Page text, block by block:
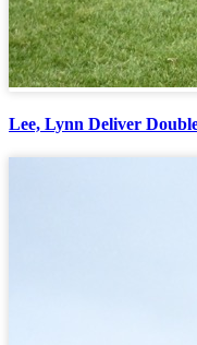
Lee, Lynn Deliver